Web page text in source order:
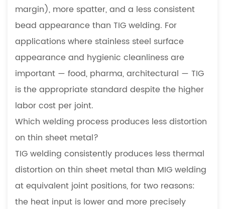
margin), more spatter, and a less consistent
bead appearance than TIG welding. For
applications where stainless steel surface
appearance and hygienic cleanliness are
important — food, pharma, architectural — TIG
is the appropriate standard despite the higher
labor cost per joint.
Which welding process produces less distortion
on thin sheet metal?
TIG welding consistently produces less thermal
distortion on thin sheet metal than MIG welding
at equivalent joint positions, for two reasons:
the heat input is lower and more precisely